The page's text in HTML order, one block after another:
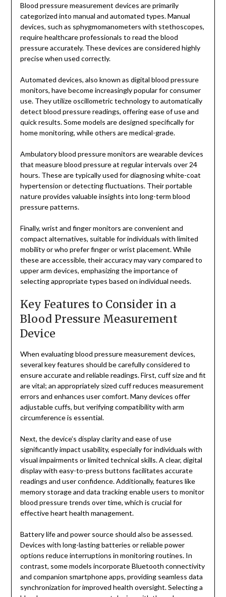
Blood pressure measurement devices are primarily
categorized into manual and automated types. Manual
devices, such as sphygmomanometers with stethoscopes,
require healthcare professionals to read the blood
pressure accurately. These devices are considered highly
precise when used correctly.
Automated devices, also known as digital blood pressure
monitors, have become increasingly popular for consumer
use. They utilize oscillometric technology to automatically
detect blood pressure readings, offering ease of use and
quick results. Some models are designed specifically for
home monitoring, while others are medical-grade.
Ambulatory blood pressure monitors are wearable devices
that measure blood pressure at regular intervals over 24
hours. These are typically used for diagnosing white-coat
hypertension or detecting fluctuations. Their portable
nature provides valuable insights into long-term blood
pressure patterns.
Finally, wrist and finger monitors are convenient and
compact alternatives, suitable for individuals with limited
mobility or who prefer finger or wrist placement. While
these are accessible, their accuracy may vary compared to
upper arm devices, emphasizing the importance of
selecting appropriate types based on individual needs.
Key Features to Consider in a
Blood Pressure Measurement
Device
When evaluating blood pressure measurement devices,
several key features should be carefully considered to
ensure accurate and reliable readings. First, cuff size and fit
are vital; an appropriately sized cuff reduces measurement
errors and enhances user comfort. Many devices offer
adjustable cuffs, but verifying compatibility with arm
circumference is essential.
Next, the device’s display clarity and ease of use
significantly impact usability, especially for individuals with
visual impairments or limited technical skills. A clear, digital
display with easy-to-press buttons facilitates accurate
readings and user confidence. Additionally, features like
memory storage and data tracking enable users to monitor
blood pressure trends over time, which is crucial for
effective heart health management.
Battery life and power source should also be assessed.
Devices with long-lasting batteries or reliable power
options reduce interruptions in monitoring routines. In
contrast, some models incorporate Bluetooth connectivity
and companion smartphone apps, providing seamless data
synchronization for improved health oversight. Selecting a